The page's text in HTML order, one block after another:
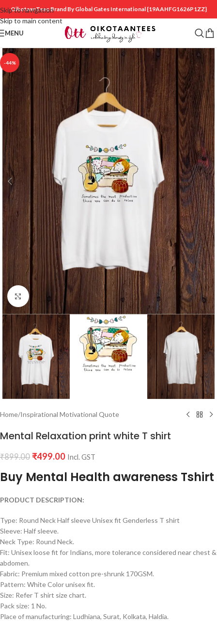
Skip to navigation
Skip to main content
OikotaanTees Brand By Global Gates International{19AAHFG1626P1ZZ}
MENU
-44%
Click to enlarge
Home/Inspirational Motivational Quote
Mental Relaxation print white T shirt
₹899.00 ₹499.00 Incl. GST
Buy Mental Health awareness Tshirt
PRODUCT DESCRIPTION:
Type: Round Neck Half sleeve Unisex fit Genderless T shirt
Sleeve: Half sleeve.
Neck Type: Round Neck.
Fit: Unisex loose fit for Indians, more tolerance considered near chest &
abdomen.
Fabric: Premium mixed cotton pre-shrunk 170GSM.
Pattern: White Color unisex fit.
Size: Refer T shirt size chart.
Pack size: 1 No.
Place of manufacturing: Ludhiana, Surat, Kolkata, Haldia.